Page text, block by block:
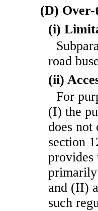
(D) Over-
(i)
road
(ii)
For
(I) the
does
section
provides
primarily
and (II)
such